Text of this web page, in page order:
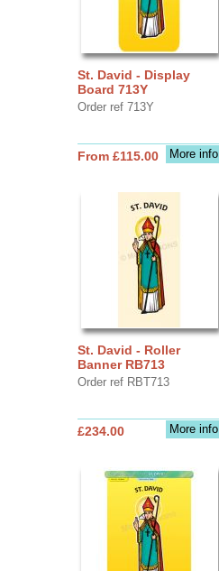
St. David - Display
Board 713Y
Order ref 713Y
More info
From £115.00
St. David - Roller
Banner RB713
Order ref RBT713
More info
£234.00